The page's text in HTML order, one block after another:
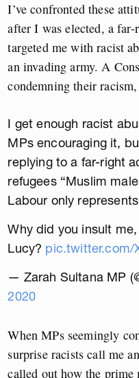
I’ve confronted these
after I was elected, a
targeted me with racist
an invading army. A
condemning their
I get enough racist
MPs encouraging it,
replying to a far-right
refugees “Muslim
Labour only
Why did you insult
Lucy? pic.twitter.com/
— Zarah Sultana MP
2020
When MPs seemingly
surprise racists call me
called out how the